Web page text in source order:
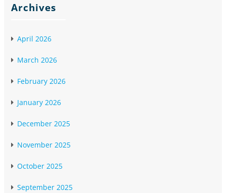
Archives
April 2026
March 2026
February 2026
January 2026
December 2025
November 2025
October 2025
September 2025